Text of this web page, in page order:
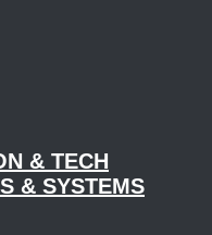
& TECH
& SYSTEMS